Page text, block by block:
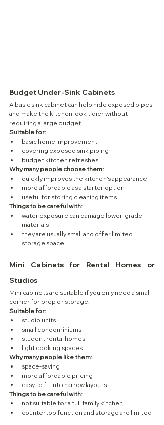
Budget Under-Sink Cabinets
A basic sink cabinet can help hide exposed pipes
and make the kitchen look tidier without
requiring a large budget.
Suitable for:
basic home improvement
covering exposed sink piping
budget kitchen refreshes
Why many people choose them:
quickly improves the kitchen’s appearance
more affordable as a starter option
useful for storing cleaning items
Things to be careful with:
water exposure can damage lower-grade
materials
they are usually small and offer limited
storage space
Mini Cabinets for Rental Homes or
Studios
Mini cabinets are suitable if you only need a small
corner for prep or storage.
Suitable for:
studio units
small condominiums
student rental homes
light cooking spaces
Why many people like them:
space-saving
more affordable pricing
easy to fit into narrow layouts
Things to be careful with:
not suitable for a full family kitchen
countertop function and storage are limited